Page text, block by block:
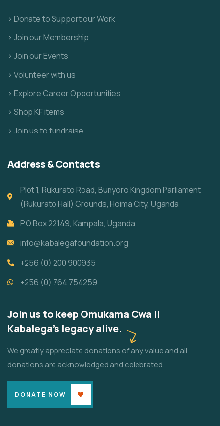
> Donate to Support our Work
> Join our Membership
> Join our Events
> Volunteer with us
> Explore Career Opportunities
> Shop KF items
> Join us to fundraise
Address & Contacts
Plot 1, Rukurato Road, Bunyoro Kingdom Parliament
(Rukurato Hall) Grounds, Hoima City, Uganda
P.O.Box 22149, Kampala, Uganda
info@kabalegafoundation.org
+256 (0) 200 900935
+256 (0) 764 754259
Join us to keep Omukama Cwa II
Kabalega's legacy alive.
We greatly appreciate donations of any value and all
donations are acknowledged and celebrated.
DONATE NOW